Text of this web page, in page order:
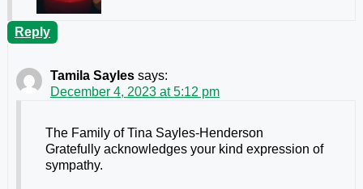
Reply
Tamila Sayles says:
December 4, 2023 at 5:12 pm
The Family of Tina Sayles-Henderson
Gratefully acknowledges your kind expression of
sympathy.